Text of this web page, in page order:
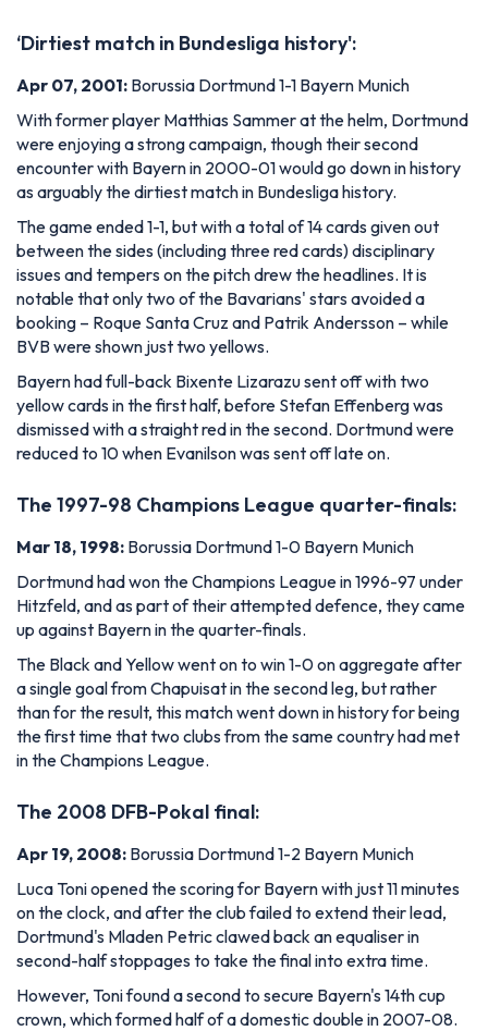
‘Dirtiest match in Bundesliga history':
Apr 07, 2001: Borussia Dortmund 1-1 Bayern Munich
With former player Matthias Sammer at the helm, Dortmund
were enjoying a strong campaign, though their second
encounter with Bayern in 2000-01 would go down in history
as arguably the dirtiest match in Bundesliga history.
The game ended 1-1, but with a total of 14 cards given out
between the sides (including three red cards) disciplinary
issues and tempers on the pitch drew the headlines. It is
notable that only two of the Bavarians' stars avoided a
booking – Roque Santa Cruz and Patrik Andersson – while
BVB were shown just two yellows.
Bayern had full-back Bixente Lizarazu sent off with two
yellow cards in the first half, before Stefan Effenberg was
dismissed with a straight red in the second. Dortmund were
reduced to 10 when Evanilson was sent off late on.
The 1997-98 Champions League quarter-finals:
Mar 18, 1998: Borussia Dortmund 1-0 Bayern Munich
Dortmund had won the Champions League in 1996-97 under
Hitzfeld, and as part of their attempted defence, they came
up against Bayern in the quarter-finals.
The Black and Yellow went on to win 1-0 on aggregate after
a single goal from Chapuisat in the second leg, but rather
than for the result, this match went down in history for being
the first time that two clubs from the same country had met
in the Champions League.
The 2008 DFB-Pokal final:
Apr 19, 2008: Borussia Dortmund 1-2 Bayern Munich
Luca Toni opened the scoring for Bayern with just 11 minutes
on the clock, and after the club failed to extend their lead,
Dortmund's Mladen Petric clawed back an equaliser in
second-half stoppages to take the final into extra time.
However, Toni found a second to secure Bayern's 14th cup
crown, which formed half of a domestic double in 2007-08.